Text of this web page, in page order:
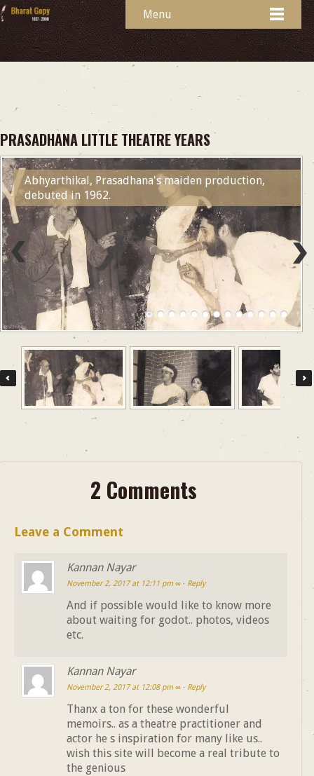
Menu
PRASADHANA LITTLE THEATRE YEARS
Abhyarthikal, Prasadhana's maiden production,
debuted in 1962.
2 Comments
Leave a Comment
Kannan Nayar
November 2, 2017 at 12:11 pm ∞ · Reply
And if possible would like to know more
about waiting for godot.. photos, videos
etc.
Kannan Nayar
November 2, 2017 at 12:08 pm ∞ · Reply
Thanx a ton for these wonderful
memoirs.. as a theatre practitioner and
actor he s inspiration for many like us..
wish this site will become a real tribute to
the genious